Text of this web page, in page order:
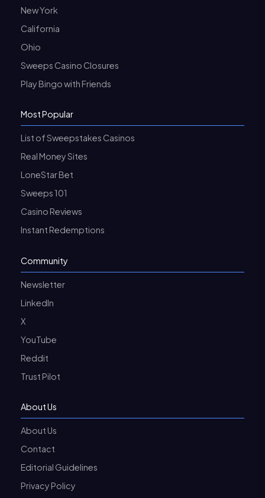
New York
California
Ohio
Sweeps Casino Closures
Play Bingo with Friends
Most Popular
List of Sweepstakes Casinos
Real Money Sites
LoneStar Bet
Sweeps 101
Casino Reviews
Instant Redemptions
Community
Newsletter
LinkedIn
X
YouTube
Reddit
Trust Pilot
About Us
About Us
Contact
Editorial Guidelines
Privacy Policy